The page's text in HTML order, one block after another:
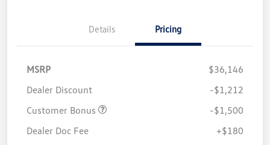
Details Pricing
MSRP
$36,146
Dealer Discount
-$1,212
Customer Bonus
-$1,500
Dealer Doc Fee
+$180